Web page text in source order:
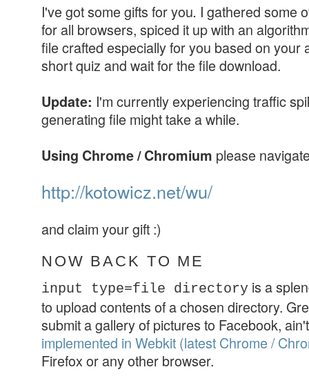
I've got some gifts for you. I gathered some
for all browsers, spiced it up with an
file crafted especially for you based on your
short quiz and wait for the file download.
Update: I'm currently experiencing traffic
generating file might take a while.
Using Chrome / Chromium please
http://kotowicz.net/wu/
and claim your gift :)
NOW BACK TO ME
input type=file directory is a
to upload contents of a chosen directory.
submit a gallery of pictures to Facebook,
implemented in Webkit (latest Chrome /
Firefox or any other browser.